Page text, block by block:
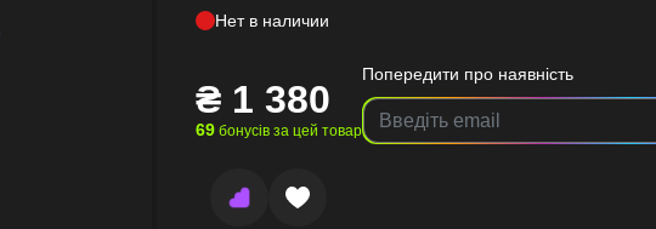
Нет в наличии
₴ 1 380
69 бонусів за цей товар
Попередити про наявність